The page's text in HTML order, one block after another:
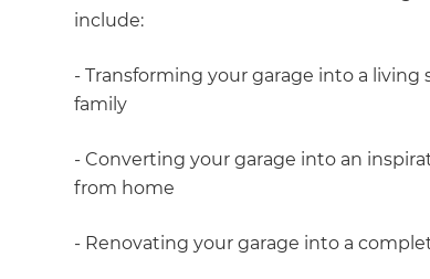
include:
- Transforming your garage into a
family
- Converting your garage into an
from home
- Renovating your garage into a